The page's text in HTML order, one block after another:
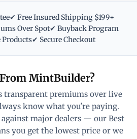
✔ Free Insured Shipping $199+
Over Spot✔ Buyback Program
✔ Secure Checkout
MintBuilder?
transparent premiums over live
know what you're paying.
major dealers — our Best
you get the lowest price or we